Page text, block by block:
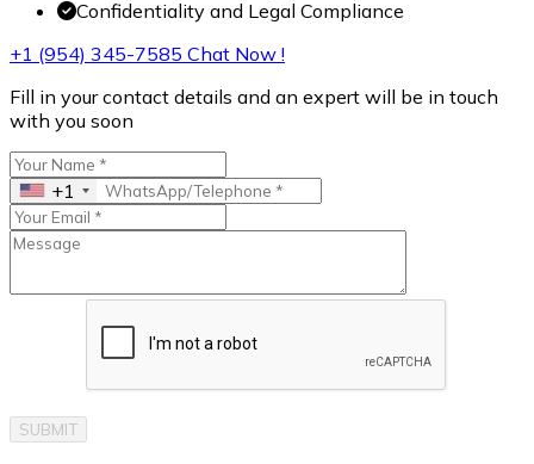
Confidentiality and Legal Compliance
+1 (954) 345-7585 Chat Now !
Fill in your contact details and an expert will be in touch
with you soon
+1
SUBMIT